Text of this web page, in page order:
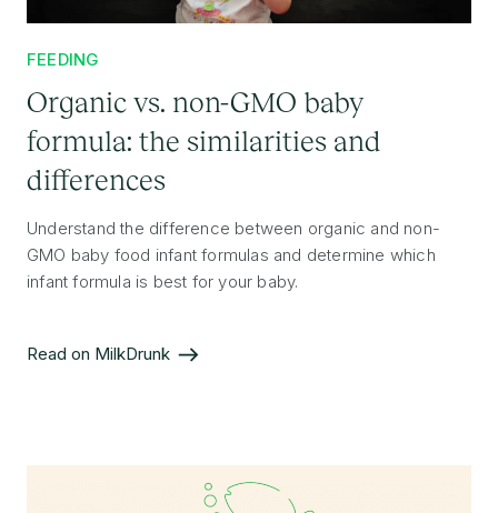
FEEDING
Organic vs. non-GMO baby
formula: the similarities and
differences
Understand the difference between organic and non-
GMO baby food infant formulas and determine which
infant formula is best for your baby.
Read on MilkDrunk